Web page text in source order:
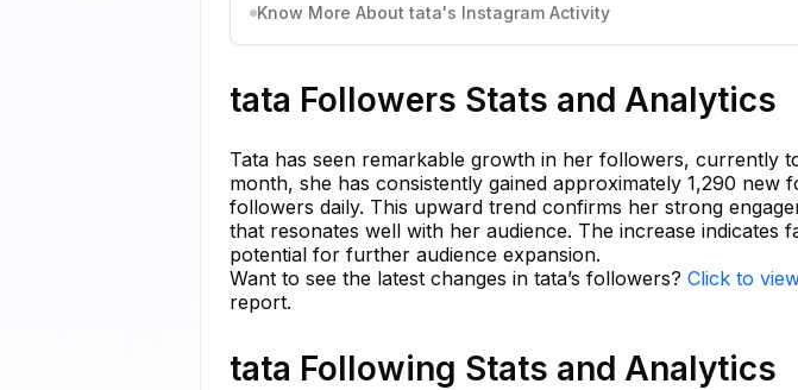
Know More About tata's Instagram Activity
tata Followers Stats and Analytics
Tata has seen remarkable growth in her followers, currently
month, she has consistently gained approximately 1,290 new
followers daily. This upward trend confirms her strong
that resonates well with her audience. The increase indicates
potential for further audience expansion.
Want to see the latest changes in tata’s followers? Click to
report.
tata Following Stats and Analytics